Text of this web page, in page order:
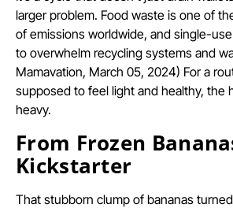
larger problem. Food waste is one of
of emissions worldwide, and single-
to overwhelm recycling systems and
Mamavation, March 05, 2024) For a
supposed to feel light and healthy, the
heavy.
From Frozen
Kickstarter
That stubborn clump of bananas